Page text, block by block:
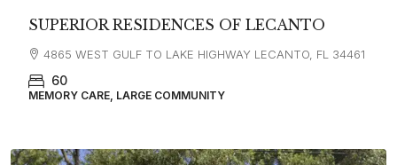
SUPERIOR RESIDENCES OF LECANTO
4865 WEST GULF TO LAKE HIGHWAY LECANTO, FL 34461
60
MEMORY CARE, LARGE COMMUNITY